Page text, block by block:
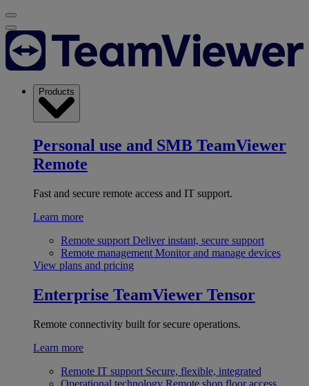
Products
Personal use and SMB TeamViewer
Remote
Fast and secure remote access and IT support.
Learn more
Remote support Deliver instant, secure support
Remote management Monitor and manage devices
View plans and pricing
Enterprise TeamViewer Tensor
Remote connectivity built for secure operations.
Learn more
Remote IT support Secure, flexible, integrated
Operational technology Remote shop floor access